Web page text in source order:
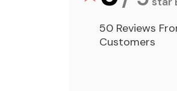
50 Reviews
Customers